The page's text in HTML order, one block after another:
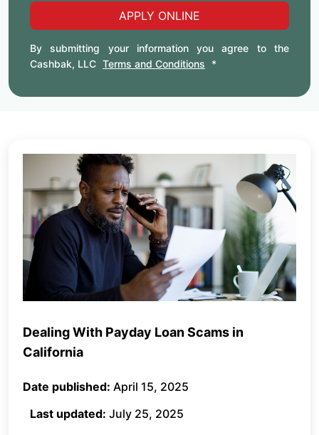
APPLY ONLINE
By submitting your information you agree to the
Cashbak, LLC Terms and Conditions *
Dealing With Payday Loan Scams in
California
Date published: April 15, 2025
Last updated: July 25, 2025